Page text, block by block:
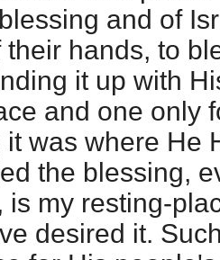
and of
hands, to
it up with
and one only
was where He
the blessing,
is my resting-
desired it.